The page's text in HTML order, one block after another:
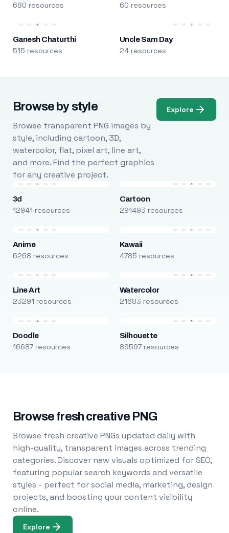
680 resources 60 resources
Ganesh Chaturthi
515 resources
Uncle Sam Day
24 resources
Browse by style
Browse transparent PNG images by
style, including cartoon, 3D,
watercolor, flat, pixel art, line art,
and more. Find the perfect graphics
for any creative project.
Explore
3d
12941 resources
Cartoon
291493 resources
Anime
6268 resources
Kawaii
4785 resources
Line Art
23291 resources
Watercolor
21683 resources
Doodle
16687 resources
Silhouette
89597 resources
Browse fresh creative PNG
Browse fresh creative PNGs updated daily with
high-quality, transparent images across trending
categories. Discover new visuals optimized for SEO,
featuring popular search keywords and versatile
styles - perfect for social media, marketing, design
projects, and boosting your content visibility
online.
Explore